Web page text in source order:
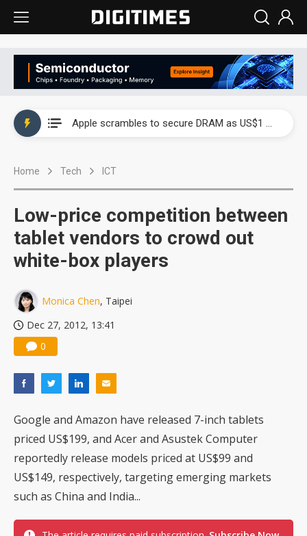
Apple scrambles to secure DRAM as US$1 billion worth of iPhone 18 chips reportedly await packaging
Home Tech ICT
Low-price competition between
tablet vendors to crowd out
white-box players
Monica Chen, Taipei
Dec 27, 2012, 13:41
0
Google and Amazon have released 7-inch tablets
priced US$199, and Acer and Asustek Computer
reportedly release models priced at US$99 and
US$149, respectively, targeting emerging markets
such as China and India...